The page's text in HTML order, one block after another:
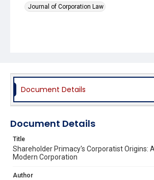
Journal of Corporation Law
Document Details
Document Details
Title
Shareholder Primacy's Corporatist Origins:
Modern Corporation
Author